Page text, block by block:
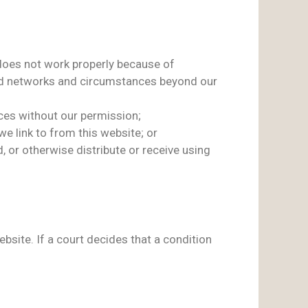
not work properly because of
and circumstances beyond our
without our permission;
link to from this website; or
or otherwise distribute or receive using
If a court decides that a condition